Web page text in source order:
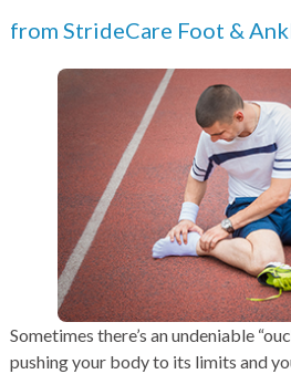
from StrideCare Foot &
Sometimes there’s an undeniable
pushing your body to its limits and